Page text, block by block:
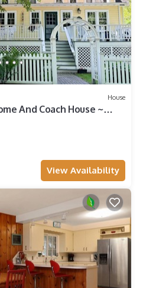
House
And Coach House ~
View Availability